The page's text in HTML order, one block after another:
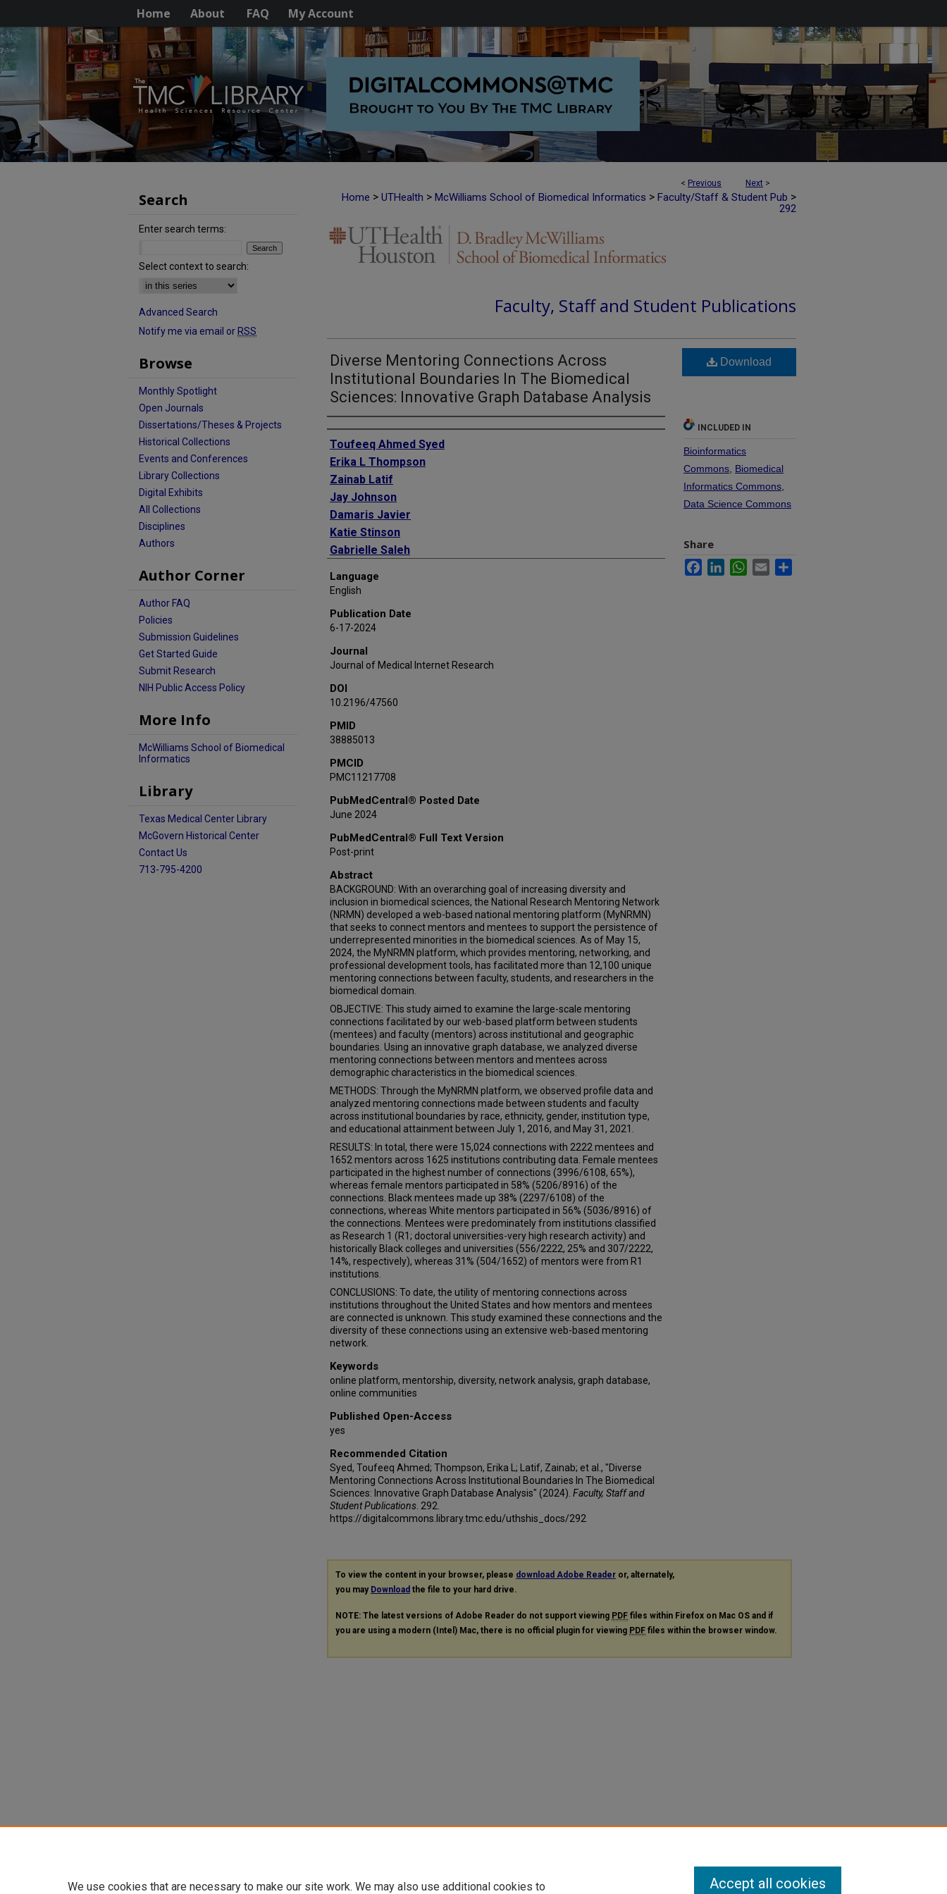
Home About FAQ My Account
< Previous Next >
Home > UTHealth > McWilliams School of Biomedical Informatics > Faculty/Staff & Student Pub >
292
Faculty, Staff and Student Publications
Diverse Mentoring Connections Across
Institutional Boundaries In The Biomedical
Sciences: Innovative Graph Database Analysis
Authors
Toufeeq Ahmed Syed
Erika L Thompson
Zainab Latif
Jay Johnson
Damaris Javier
Katie Stinson
Gabrielle Saleh
Language
English
Publication Date
6-17-2024
Journal
Journal of Medical Internet Research
DOI
10.2196/47560
PMID
38885013
PMCID
PMC11217708
PubMedCentral® Posted Date
June 2024
PubMedCentral® Full Text Version
Post-print
Abstract
BACKGROUND: With an overarching goal of increasing diversity and
inclusion in biomedical sciences, the National Research Mentoring Network
(NRMN) developed a web-based national mentoring platform (MyNRMN)
that seeks to connect mentors and mentees to support the persistence of
underrepresented minorities in the biomedical sciences. As of May 15,
2024, the MyNRMN platform, which provides mentoring, networking, and
professional development tools, has facilitated more than 12,100 unique
mentoring connections between faculty, students, and researchers in the
biomedical domain.
OBJECTIVE: This study aimed to examine the large-scale mentoring
connections facilitated by our web-based platform between students
(mentees) and faculty (mentors) across institutional and geographic
boundaries. Using an innovative graph database, we analyzed diverse
mentoring connections between mentors and mentees across
demographic characteristics in the biomedical sciences.
METHODS: Through the MyNRMN platform, we observed profile data and
analyzed mentoring connections made between students and faculty
across institutional boundaries by race, ethnicity, gender, institution type,
and educational attainment between July 1, 2016, and May 31, 2021.
RESULTS: In total, there were 15,024 connections with 2222 mentees and
1652 mentors across 1625 institutions contributing data. Female mentees
participated in the highest number of connections (3996/6108, 65%),
whereas female mentors participated in 58% (5206/8916) of the
connections. Black mentees made up 38% (2297/6108) of the
connections, whereas White mentors participated in 56% (5036/8916) of
the connections. Mentees were predominately from institutions classified
as Research 1 (R1; doctoral universities-very high research activity) and
historically Black colleges and universities (556/2222, 25% and 307/2222,
14%, respectively), whereas 31% (504/1652) of mentors were from R1
institutions.
CONCLUSIONS: To date, the utility of mentoring connections across
institutions throughout the United States and how mentors and mentees
are connected is unknown. This study examined these connections and the
diversity of these connections using an extensive web-based mentoring
network.
Keywords
online platform, mentorship, diversity, network analysis, graph database,
online communities
Published Open-Access
yes
Recommended Citation
Syed, Toufeeq Ahmed; Thompson, Erika L; Latif, Zainab; et al., "Diverse
Mentoring Connections Across Institutional Boundaries In The Biomedical
Sciences: Innovative Graph Database Analysis" (2024). Faculty, Staff and
Student Publications . 292.
https://digitalcommons.library.tmc.edu/uthshis_docs/292
Download
INCLUDED IN
Bioinformatics
Commons Biomedical
Informatics Commons
Data Science Commons
Share
FacebookLinkedInWhatsApp
Email
To view the content in your browser, please download Adobe Reader or, alternately,
you may Download the file to your hard drive.
NOTE: The latest versions of Adobe Reader do not support viewing PDF files within Firefox on Mac OS and if
you are using a modern (Intel) Mac, there is no official plugin for viewing PDF files within the browser window.
Search
Enter search terms:
Select context to search:
Advanced Search
Notify me via email or RSS
Browse
Monthly Spotlight
Open Journals
Dissertations/Theses & Projects
Historical Collections
Events and Conferences
Library Collections
Digital Exhibits
All Collections
Disciplines
Authors
Author Corner
Author FAQ
Policies
Submission Guidelines
Get Started Guide
Submit Research
NIH Public Access Policy
More Info
McWilliams School of Biomedical
Informatics
Library
Texas Medical Center Library
McGovern Historical Center
Contact Us
713-795-4200
We use cookies that are necessary to make our site work. We may also use additional cookies to Accept all cookies